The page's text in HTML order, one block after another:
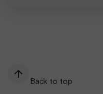
Back to top